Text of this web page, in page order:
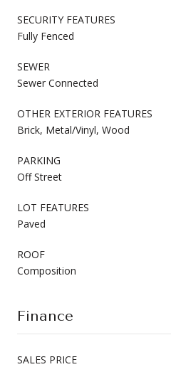
SECURITY FEATURES
Fully Fenced
SEWER
Sewer Connected
OTHER EXTERIOR FEATURES
Brick, Metal/Vinyl, Wood
PARKING
Off Street
LOT FEATURES
Paved
ROOF
Composition
Finance
SALES PRICE